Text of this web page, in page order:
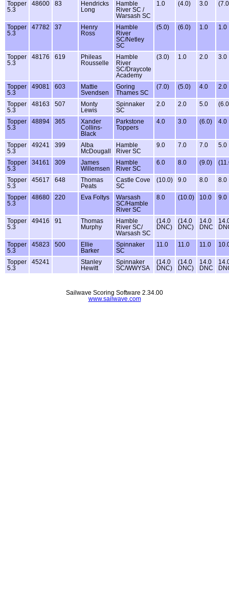
Topper
5.3
48600 83
Hendricks
Long
Hamble
River SC /
Warsash SC
1.0 (4.0) 3.0
Topper
5.3
47782 37
Henry
Ross
Hamble
River
SC/Netley
SC
(5.0) (6.0) 1.0 1.0
Topper
5.3
48176 619
Phileas
Rousselle
Hamble
River
SC/Draycote
Academy
(3.0) 1.0 2.0 3.0
Topper
5.3
49081 603
Mattie
Svendsen
Goring
Thames SC
(7.0) (5.0) 4.0 2.0
Topper
5.3
48163 507
Monty
Lewis
Spinnaker
SC
2.0 2.0 5.0
Topper
5.3
48894 365
Xander
Collins-
Black
Parkstone
Toppers
4.0 3.0 (6.0) 4.0
Topper
5.3
49241 399
Alba
McDougall
Hamble
River SC
9.0 7.0 7.0 5.0
Topper
5.3
34161 309
James
Willemsen
Hamble
River SC
6.0 8.0 (9.0)
Topper
5.3
45617 648
Thomas
Peats
Castle Cove
SC
(10.0) 9.0 8.0 8.0
Topper
5.3
48680 220 Eva Foltys
Warsash
SC/Hamble
River SC
8.0 (10.0) 10.0 9.0
Topper
5.3
49416 91
Thomas
Murphy
Hamble
River SC/
Warsash SC
(14.0
DNC)
(14.0
DNC)
14.0
DNC
Topper
5.3
45823 500
Ellie
Barker
Spinnaker
SC
11.0 11.0 11.0
Topper
5.3
45241
Stanley
Hewitt
Spinnaker
SC/WWYSA
(14.0
DNC)
(14.0
DNC)
14.0
DNC
Sailwave Scoring Software 2.34.00
www.sailwave.com